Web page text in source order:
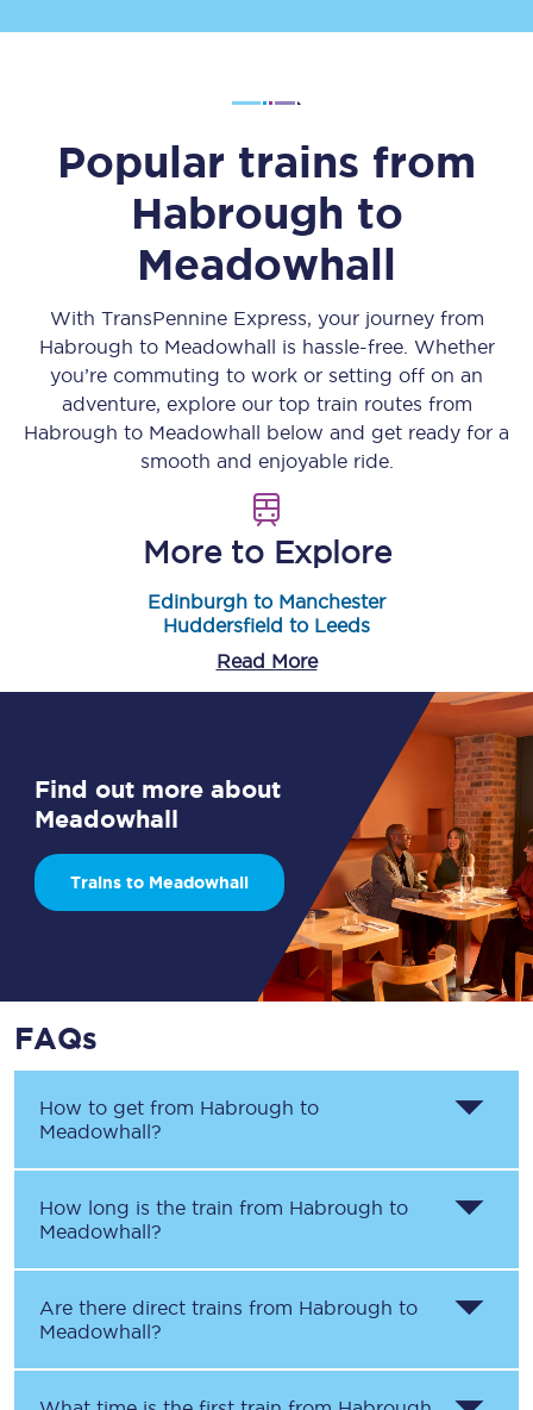
Popular trains from
Habrough to
Meadowhall
With TransPennine Express, your journey from
Habrough to Meadowhall is hassle-free. Whether
you’re commuting to work or setting off on an
adventure, explore our top train routes from
Habrough to Meadowhall below and get ready for a
smooth and enjoyable ride.
More to Explore
Edinburgh to Manchester
Huddersfield to Leeds
Read More
Find out more about
Meadowhall
Trains to Meadowhall
FAQs
How to get from Habrough to
Meadowhall?
How long is the train from Habrough to
Meadowhall?
Are there direct trains from Habrough to
Meadowhall?